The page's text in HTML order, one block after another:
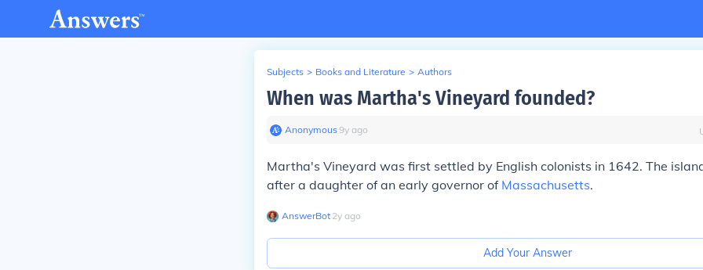
Subjects > Books and Literature > Authors
When was Martha's Vineyard founded?
Anonymous∙9y ago
Martha's Vineyard was first settled by English colonists in 1642. The
after a daughter of an early governor of Massachusetts.
AnswerBot∙ 2y ago
Add Your Answer